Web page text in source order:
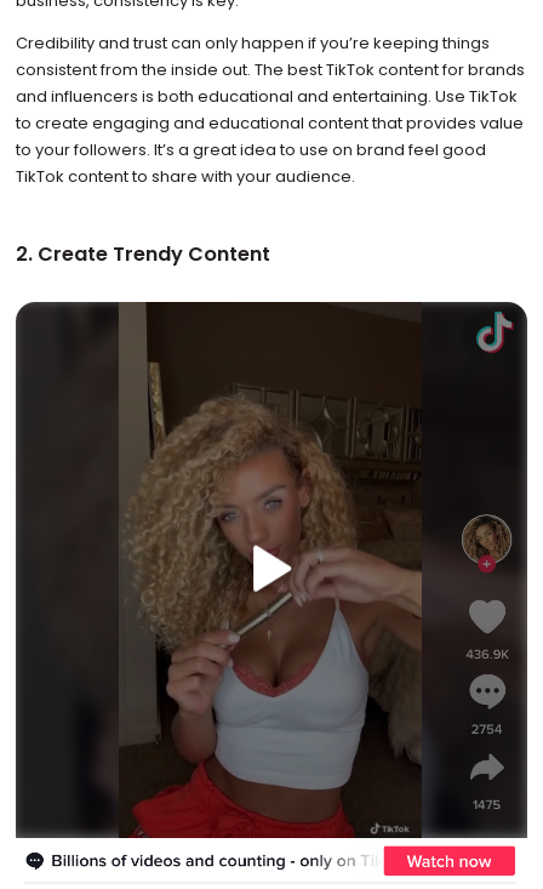
Credibility and trust can only happen if you’re keeping things
consistent from the inside out. The best TikTok content for brands
and influencers is both educational and entertaining. Use TikTok
to create engaging and educational content that provides value
to your followers. It’s a great idea to use on brand feel good
TikTok content to share with your audience.
2. Create Trendy Content